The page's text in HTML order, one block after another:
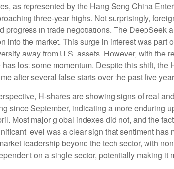
as represented by the Hang Seng China
three-year highs. Not surprisingly,
progress in trade negotiations. The
into the market. This surge in interest was
away from U.S. assets. However, with the
lost some momentum. Despite this shift,
after several false starts over the past five
H-shares are showing signs of real
since September, indicating a more enduring
Most major global indexes did not, and the
level was a clear sign that sentiment
leadership beyond the tech sector, with
on a single sector, potentially making it